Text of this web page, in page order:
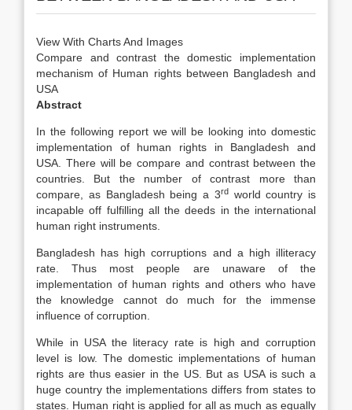
View With Charts And Images
Compare and contrast the domestic implementation
mechanism of Human rights between Bangladesh and
USA
Abstract
In the following report we will be looking into domestic
implementation of human rights in Bangladesh and
USA. There will be compare and contrast between the
countries. But the number of contrast more than
compare, as Bangladesh being a 3rdworld country is
incapable off fulfilling all the deeds in the international
human right instruments.
Bangladesh has high corruptions and a high illiteracy
rate. Thus most people are unaware of the
implementation of human rights and others who have
the knowledge cannot do much for the immense
influence of corruption.
While in USA the literacy rate is high and corruption
level is low. The domestic implementations of human
rights are thus easier in the US. But as USA is such a
huge country the implementations differs from states to
states. Human right is applied for all as much as equally